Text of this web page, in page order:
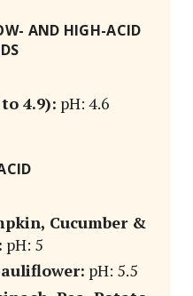
AND HIGH-ACID
4.9): pH: 4.6
Cucumber &
pH: 5
pH: 5.5